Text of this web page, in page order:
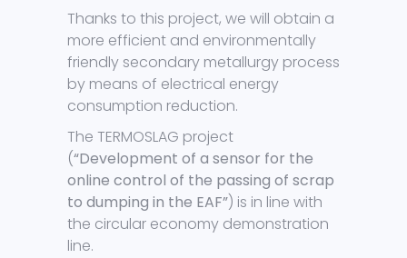
Thanks to this project, we will obtain a
more efficient and environmentally
friendly secondary metallurgy process
by means of electrical energy
consumption reduction.
The TERMOSLAG project
(“Development of a sensor for the
online control of the passing of scrap
to dumping in the EAF”) is in line with
the circular economy demonstration
line.